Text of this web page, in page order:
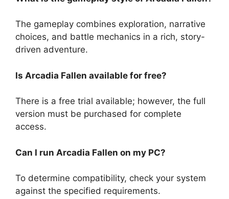
The gameplay combines exploration, narrative
choices, and battle mechanics in a rich, story-
driven adventure.
Is Arcadia Fallen available for free?
There is a free trial available; however, the full
version must be purchased for complete
access.
Can I run Arcadia Fallen on my PC?
To determine compatibility, check your system
against the specified requirements.